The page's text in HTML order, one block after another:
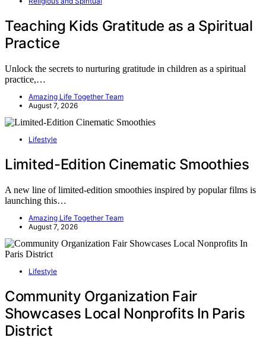
Teaching Kids Gratitude as a Spiritual
Practice
Unlock the secrets to nurturing gratitude in children as a spiritual
practice,…
Amazing Life Together Team
August 7, 2026
Lifestyle
Limited-Edition Cinematic Smoothies
A new line of limited-edition smoothies inspired by popular films is
launching this…
Amazing Life Together Team
August 7, 2026
Lifestyle
Community Organization Fair
Showcases Local Nonprofits In Paris
District